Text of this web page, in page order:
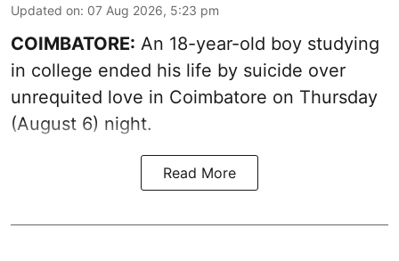
Updated on: 07 Aug 2026, 5:23 pm
COIMBATORE: An 18-year-old boy studying
in college ended his life by suicide over
unrequited love in Coimbatore on Thursday
(August 6) night.
Read More